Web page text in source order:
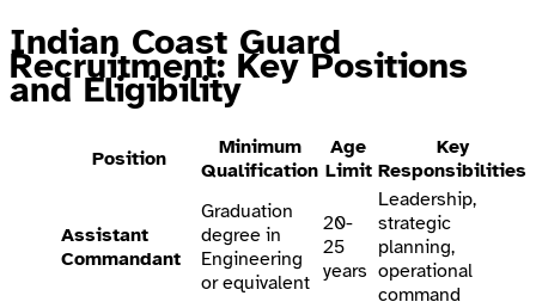
Indian Coast Guard
Recruitment: Key Positions
and Eligibility
Position
Minimum
Qualification
Age
Limit
Key
Responsibilities
Assistant
Commandant
Graduation
degree in
Engineering
or equivalent
20-
25
years
Leadership,
strategic
planning,
operational
command